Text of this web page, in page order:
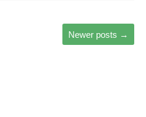
Newer posts →